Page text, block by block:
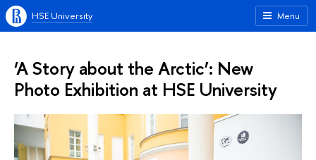
Menu
HSE University
‘A Story about the Arctic’: New
Photo Exhibition at HSE University